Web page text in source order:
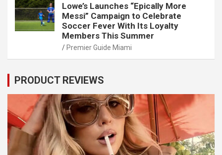
Lowe’s Launches “Epically More
Messi” Campaign to Celebrate
Soccer Fever With Its Loyalty
Members This Summer
Premier Guide Miami
PRODUCT REVIEWS